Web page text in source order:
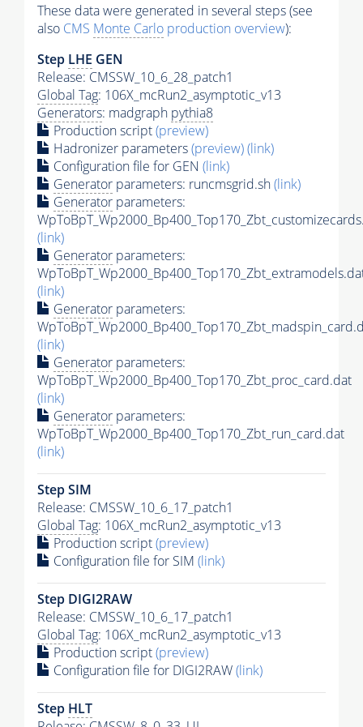
These data were generated in several steps (see
also CMS Monte Carlo production overview):
Step LHE GEN
Release: CMSSW_10_6_28_patch1
Global Tag: 106X_mcRun2_asymptotic_v13
Generators: madgraph pythia8
Production script(preview)
Hadronizer parameters(preview)(link)
Configuration file for GEN (link)
Generator parameters: runcmsgrid.sh(link)
Generator parameters:
(link)
Generator parameters:
(link)
Generator parameters:
(link)
Generator parameters:
WpToBpT_Wp2000_Bp400_Top170_Zbt_proc_card.dat
(link)
Generator parameters:
WpToBpT_Wp2000_Bp400_Top170_Zbt_run_card.dat
(link)
Step SIM
Release: CMSSW_10_6_17_patch1
Global Tag: 106X_mcRun2_asymptotic_v13
Production script(preview)
Configuration file for SIM (link)
Step DIGI2RAW
Release: CMSSW_10_6_17_patch1
Global Tag: 106X_mcRun2_asymptotic_v13
Production script(preview)
Configuration file for DIGI2RAW(link)
Step HLT